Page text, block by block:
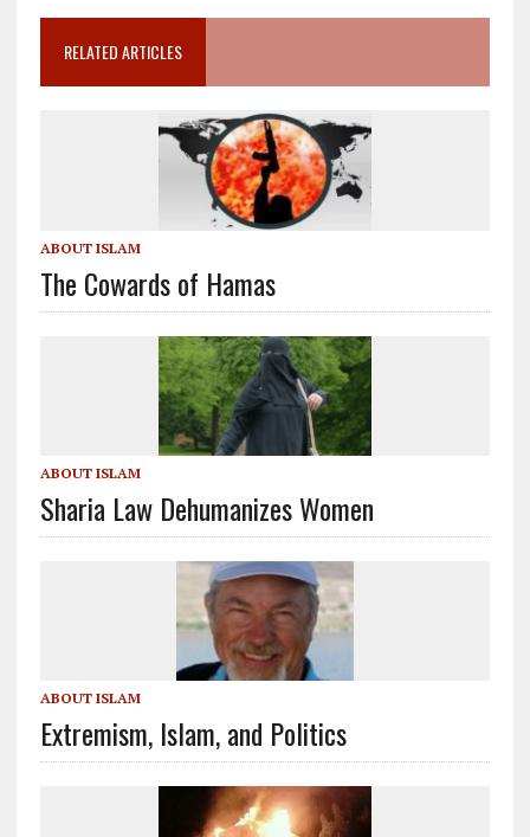
RELATED ARTICLES
ABOUT ISLAM
The Cowards of Hamas
ABOUT ISLAM
Sharia Law Dehumanizes Women
ABOUT ISLAM
Extremism, Islam, and Politics